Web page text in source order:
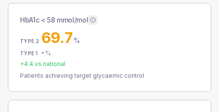
HbA1c < 58 mmol/mol
TYPE 2 69.7%
TYPE 1 - %
+4.4 vs national
Patients achieving target glycaemic control